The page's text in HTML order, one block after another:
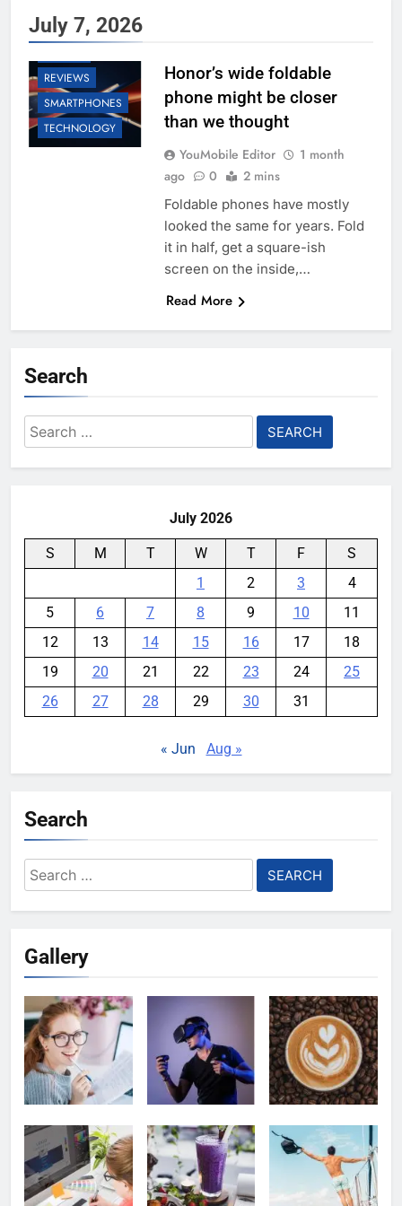
July 7, 2026
REVIEWS
SMARTPHONES
TECHNOLOGY
Honor’s wide foldable
phone might be closer
than we thought
YouMobile Editor
1 month
ago
0 2 mins
Foldable phones have mostly
looked the same for years. Fold
it in half, get a square-ish
screen on the inside,…
Read More
Search
Search
for:
July 2026
S M T W T F
S
1
2 3
4
5
6 7 8 9 10
11
12
13 14 15 16 17
18
19
20 21 22 23 24
25
26
27 28 29 30 31
« Jun Aug »
Search
Search
for:
Gallery